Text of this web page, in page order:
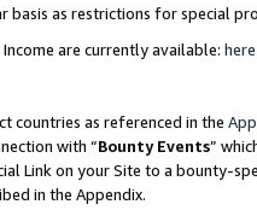
basis as restrictions for special
are currently available: here
countries as referenced in the
with “Bounty Events”
Link on your Site to a bounty-
in the Appendix.